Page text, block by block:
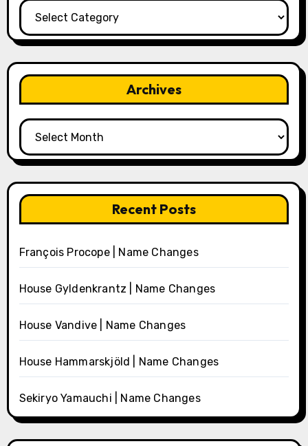
Categories
Archives
Archives
Recent Posts
François Procope | Name Changes
House Gyldenkrantz | Name Changes
House Vandive | Name Changes
House Hammarskjöld | Name Changes
Sekiryo Yamauchi | Name Changes